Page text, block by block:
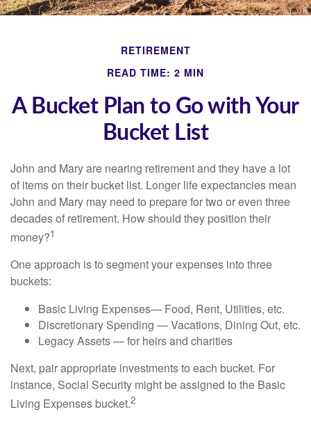
RETIREMENT
READ TIME: 2 MIN
A Bucket Plan to Go with Your
Bucket List
John and Mary are nearing retirement and they have a lot
of items on their bucket list. Longer life expectancies mean
John and Mary may need to prepare for two or even three
decades of retirement. How should they position their
money?1
One approach is to segment your expenses into three
buckets:
Basic Living Expenses— Food, Rent, Utilities, etc.
Discretionary Spending — Vacations, Dining Out, etc.
Legacy Assets — for heirs and charities
Next, pair appropriate investments to each bucket. For
instance, Social Security might be assigned to the Basic
Living Expenses bucket.2